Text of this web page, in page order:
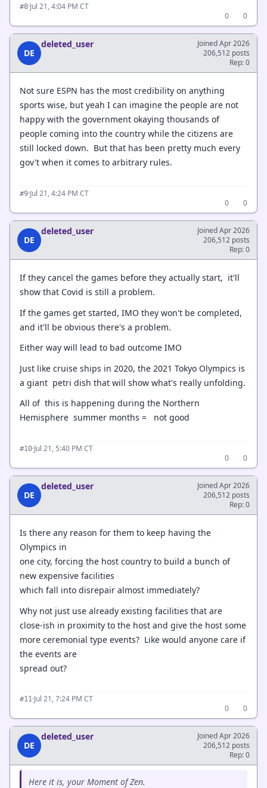
#8·Jul 21, 4:04 PM CT
0
0
DE
deleted_user
Joined Apr 2026
206,512 posts
Rep: 0
Not sure ESPN has the most credibility on anything
sports wise, but yeah I can imagine the people are not
happy with the government okaying thousands of
people coming into the country while the citizens are
still locked down. But that has been pretty much every
gov't when it comes to arbitrary rules.
#9·Jul 21, 4:24 PM CT
0
0
DE
deleted_user
Joined Apr 2026
206,512 posts
Rep: 0
If they cancel the games before they actually start, it'll
show that Covid is still a problem.
If the games get started, IMO they won't be completed,
and it'll be obvious there's a problem.
Either way will lead to bad outcome IMO
Just like cruise ships in 2020, the 2021 Tokyo Olympics is
a giant petri dish that will show what's really unfolding.
All of this is happening during the Northern
Hemisphere summer months = not good
#10·Jul 21, 5:40 PM CT
0
0
DE
deleted_user
Joined Apr 2026
206,512 posts
Rep: 0
Is there any reason for them to keep having the
Olympics in
one city, forcing the host country to build a bunch of
new expensive facilities
which fall into disrepair almost immediately?
Why not just use already existing facilities that are
close-ish in proximity to the host and give the host some
more ceremonial type events? Like would anyone care if
the events are
spread out?
#11·Jul 21, 7:24 PM CT
0
0
DE
deleted_user
Joined Apr 2026
206,512 posts
Rep: 0
Here it is, your Moment of Zen.